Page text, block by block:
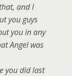
and I
you guys
you in any
Angel was
you did last